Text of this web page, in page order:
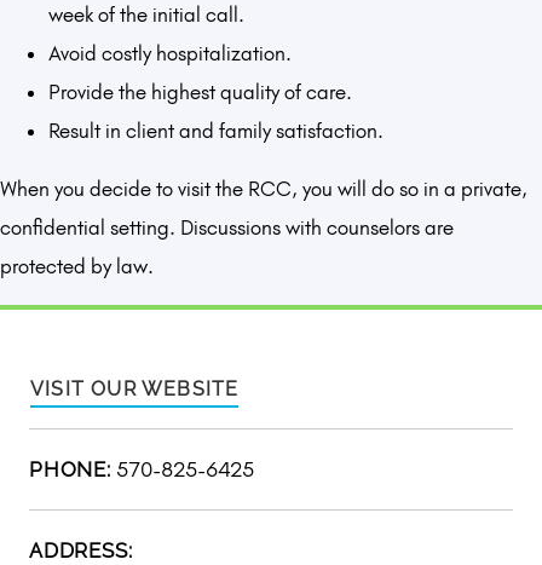
week of the initial call.
Avoid costly hospitalization.
Provide the highest quality of care.
Result in client and family satisfaction.
When you decide to visit the RCC, you will do so in a private,
confidential setting. Discussions with counselors are
protected by law.
VISIT OUR WEBSITE
PHONE: 570-825-6425
ADDRESS: